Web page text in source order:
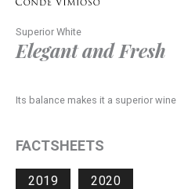
Superior White
Elegant and Fresh
Its balance makes it a superior wine
FACTSHEETS
2019 2020